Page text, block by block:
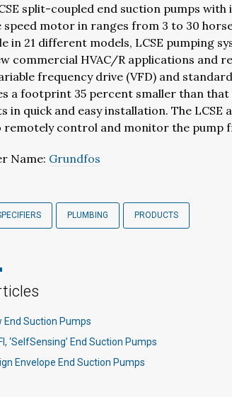
split-coupled end suction pumps
speed motor in ranges from 3 to 30
in 21 different models, LCSE pumping
commercial HVAC/R applications and
frequency drive (VFD) and
a footprint 35 percent smaller than
in quick and easy installation. The
remotely control and monitor the pump
Name: Grundfos
PLUMBING PRODUCTS
Suction Pumps
‘SelfSensing’ End Suction Pumps
Envelope End Suction Pumps